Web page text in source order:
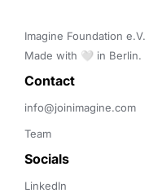
Imagine Foundation e.V.
Made with 🤍 in Berlin.
Contact
info@joinimagine.com
Team
Socials
LinkedIn